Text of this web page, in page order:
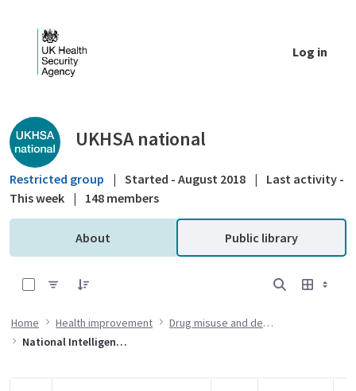
Log in
Public library - UKHSA national
UKHSA national
Restricted group | Started - August 2018 |
Last activity -
This week | 148 members
About Public library
Home Health improvement
Drug misuse and dependency
National Intelligence Network (NIN) on drug health harms briefings